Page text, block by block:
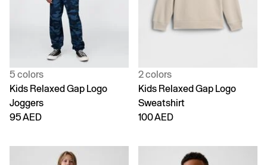
5 colors
Kids Relaxed Gap Logo
Joggers
95 AED
2 colors
Kids Relaxed Gap Logo
Sweatshirt
100 AED